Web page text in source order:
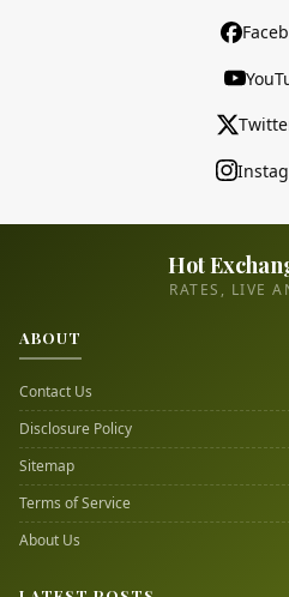
Hot
RATES, LIVE
ABOUT
Contact Us
Disclosure Policy
Sitemap
Terms of Service
About Us